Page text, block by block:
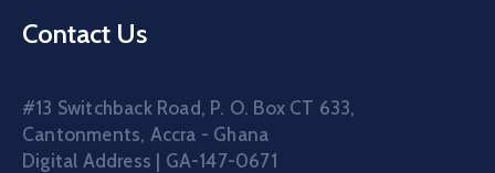
Contact Us
#13 Switchback Road, P. O. Box CT 633,
Cantonments, Accra - Ghana
Digital Address | GA-147-0671